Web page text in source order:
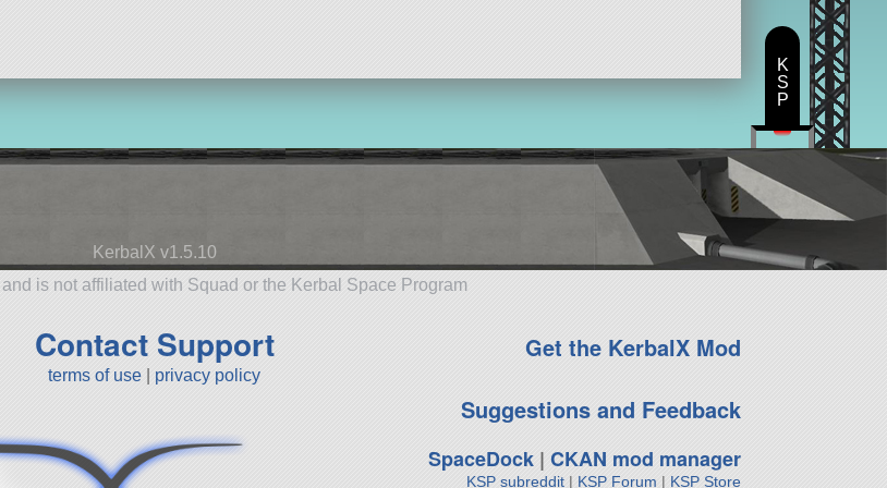
KerbalX v1.5.10
is not affiliated with Squad or the Kerbal Space Program
Contact Support
terms of use privacy policy
Get the KerbalX Mod
Suggestions and Feedback
SpaceDock| CKAN mod manager
KSP subreddit| KSP Forum | KSP Store
K
S
P